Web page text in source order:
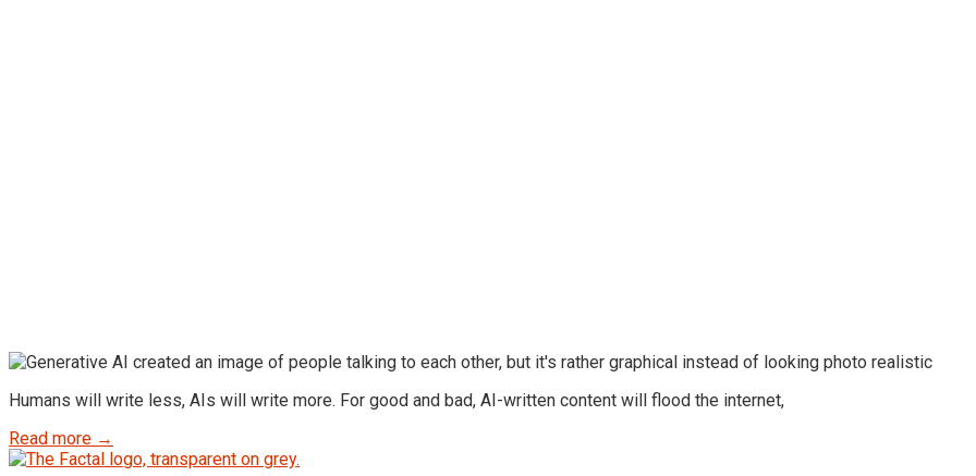
Humans will write less, AIs will write more. For good and bad, AI-written content will flood the internet,
Read more →